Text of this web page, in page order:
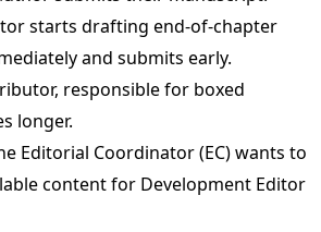
starts drafting end-of-chapter
and submits early.
responsible for boxed
longer.
Editorial Coordinator (EC) wants to
content for Development Editor